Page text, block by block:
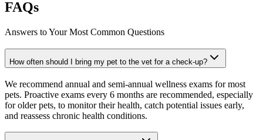
FAQs
Answers to Your Most Common Questions
How often should I bring my pet to the vet for a check-up?
We recommend annual and semi-annual wellness exams for most
pets. Proactive exams every 6 months are recommended, especially
for older pets, to monitor their health, catch potential issues early,
and reassess chronic health conditions.